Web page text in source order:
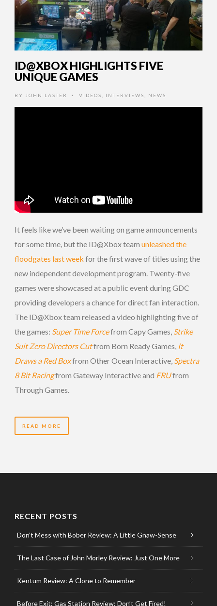
ID@XBOX HIGHLIGHTS FIVE
UNIQUE GAMES
BY JOHN LASTER • VIDEOS INTERVIEWS NEWS
It feels like we’ve been waiting on game announcements
for some time, but the ID@Xbox team unleashed the
floodgates last week for the first wave of titles using the
new independent development program. Twenty-five
games were showcased at a public event during GDC
providing developers a chance for direct fan interaction.
The ID@Xbox team released a video highlighting five of
the games: Super Time Forcefrom Capy Games, Strike
Suit Zero Directors Cutfrom Born Ready Games, It
Draws a Red Boxfrom Other Ocean Interactive, Spectra
8 Bit Racingfrom Gateway Interactive and FRUfrom
Through Games.
READ MORE
RECENT POSTS
Don’t Mess with Bober Review: A Little Gnaw-Sense
The Last Case of John Morley Review: Just One More
Kentum Review: A Clone to Remember
Before Exit: Gas Station Review: Don’t Get Fired!